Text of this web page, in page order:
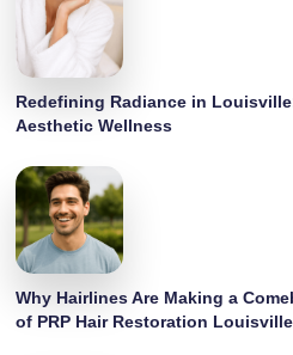
Redefining Radiance in
Aesthetic Wellness
Why Hairlines Are Making a
of PRP Hair Restoration Louisville